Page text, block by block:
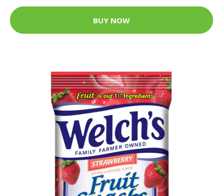
BUY NOW